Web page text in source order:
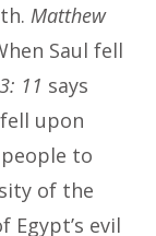
Matthew
Saul fell
11 says
upon
to
of the
evil